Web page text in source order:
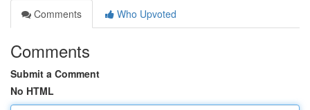
Comments
Who Upvoted
Comments
Submit a Comment
No HTML